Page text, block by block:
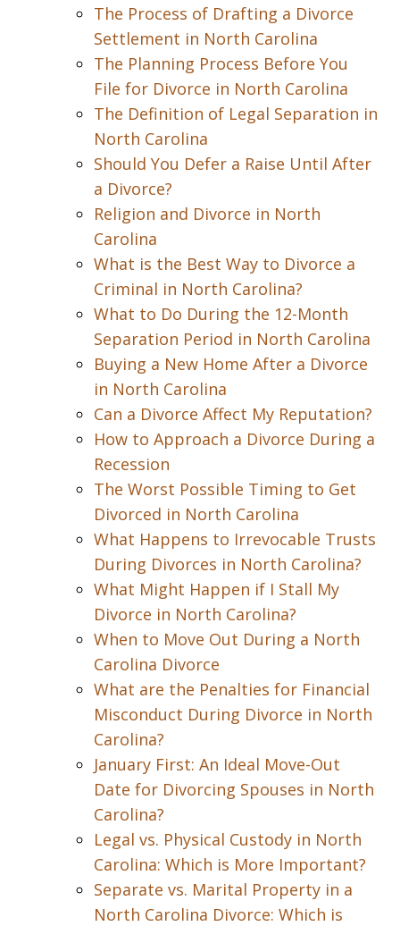
The Process of Drafting a Divorce
Settlement in North Carolina
The Planning Process Before You
File for Divorce in North Carolina
The Definition of Legal Separation in
North Carolina
Should You Defer a Raise Until After
a Divorce?
Religion and Divorce in North
Carolina
What is the Best Way to Divorce a
Criminal in North Carolina?
What to Do During the 12-Month
Separation Period in North Carolina
Buying a New Home After a Divorce
in North Carolina
Can a Divorce Affect My Reputation?
How to Approach a Divorce During a
Recession
The Worst Possible Timing to Get
Divorced in North Carolina
What Happens to Irrevocable Trusts
During Divorces in North Carolina?
What Might Happen if I Stall My
Divorce in North Carolina?
When to Move Out During a North
Carolina Divorce
What are the Penalties for Financial
Misconduct During Divorce in North
Carolina?
January First: An Ideal Move-Out
Date for Divorcing Spouses in North
Carolina?
Legal vs. Physical Custody in North
Carolina: Which is More Important?
Separate vs. Marital Property in a
North Carolina Divorce: Which is